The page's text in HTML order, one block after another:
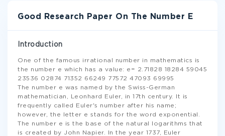
Good Research Paper On The Number E
Introduction
One of the famous irrational number in mathematics is
the number e which has a value: e= 2.71828 18284 59045
23536 02874 71352 66249 77572 47093 69995
The number e was named by the Swiss-German
mathematician, Leonhard Euler, in 17th century. It is
frequently called Euler's number after his name;
however, the letter e stands for the word exponential.
The number e is the base of the natural logarithms that
is created by John Napier. In the year 1737, Euler